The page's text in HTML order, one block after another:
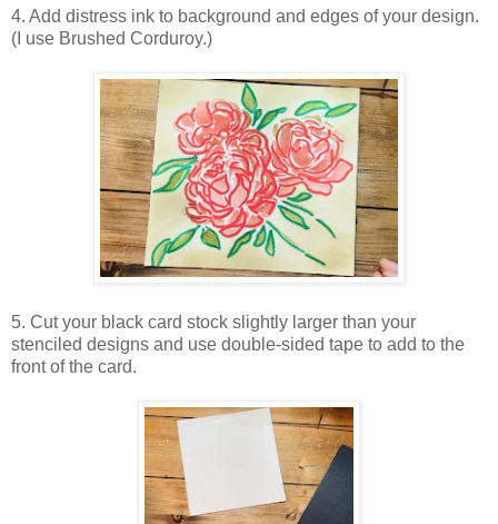
4. Add distress ink to background and edges of your design.
(I use Brushed Corduroy.)
5. Cut your black card stock slightly larger than your
stenciled designs and use double-sided tape to add to the
front of the card.